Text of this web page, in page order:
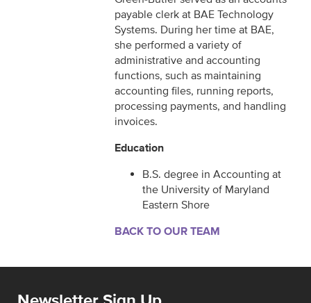
payable clerk at BAE Technology
Systems. During her time at BAE,
she performed a variety of
administrative and accounting
functions, such as maintaining
accounting files, running reports,
processing payments, and handling
invoices.
Education
B.S. degree in Accounting at
the University of Maryland
Eastern Shore
BACK TO OUR TEAM